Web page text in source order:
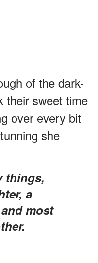
of the dark-
their sweet time
over every bit
she
a
most